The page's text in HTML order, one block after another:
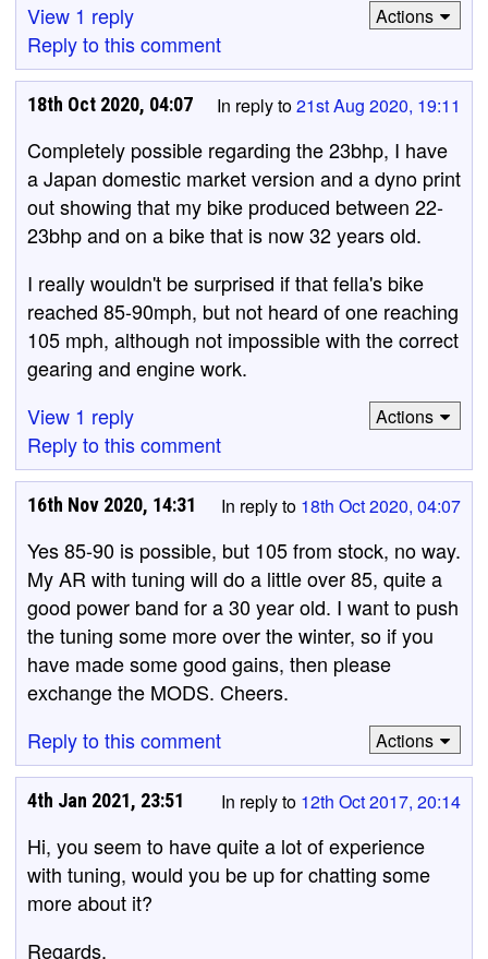
View 1 reply
Reply to this comment
Actions
In reply to21st Aug 2020, 19:11
18th Oct 2020, 04:07
Completely possible regarding the 23bhp, I have
a Japan domestic market version and a dyno print
out showing that my bike produced between 22-
23bhp and on a bike that is now 32 years old.
I really wouldn't be surprised if that fella's bike
reached 85-90mph, but not heard of one reaching
105 mph, although not impossible with the correct
gearing and engine work.
View 1 reply
Reply to this comment
Actions
In reply to 18th Oct 2020, 04:07
16th Nov 2020, 14:31
Yes 85-90 is possible, but 105 from stock, no way.
My AR with tuning will do a little over 85, quite a
good power band for a 30 year old. I want to push
the tuning some more over the winter, so if you
have made some good gains, then please
exchange the MODS. Cheers.
Reply to this comment
Actions
In reply to 12th Oct 2017, 20:14
4th Jan 2021, 23:51
Hi, you seem to have quite a lot of experience
with tuning, would you be up for chatting some
more about it?
Regards.